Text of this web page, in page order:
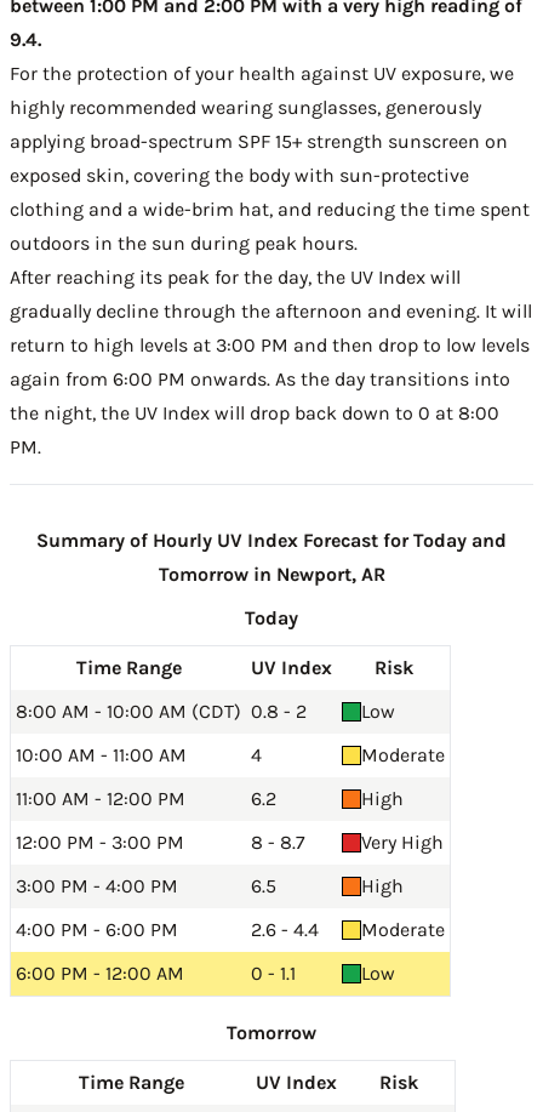
between 1:00 PM and 2:00 PM with a very high reading of
9.4.
For the protection of your health against UV exposure, we
highly recommended wearing sunglasses, generously
applying broad-spectrum SPF 15+ strength sunscreen on
exposed skin, covering the body with sun-protective
clothing and a wide-brim hat, and reducing the time spent
outdoors in the sun during peak hours.
After reaching its peak for the day, the UV Index will
gradually decline through the afternoon and evening. It will
return to high levels at 3:00 PM and then drop to low levels
again from 6:00 PM onwards. As the day transitions into
the night, the UV Index will drop back down to 0 at 8:00
PM.
Summary of Hourly UV Index Forecast for Today and
Tomorrow in Newport, AR
Today
Time Range UV Index
Risk
8:00 AM - 10:00 AM (CDT) 0.8 - 2
Low
10:00 AM - 11:00 AM
4
Moderate
11:00 AM - 12:00 PM
6.2
High
12:00 PM - 3:00 PM
8 - 8.7
Very High
3:00 PM - 4:00 PM
6.5
High
4:00 PM - 6:00 PM
2.6 - 4.4
Moderate
6:00 PM - 12:00 AM
0 - 1.1 Low
Tomorrow
Time Range UV Index
Risk